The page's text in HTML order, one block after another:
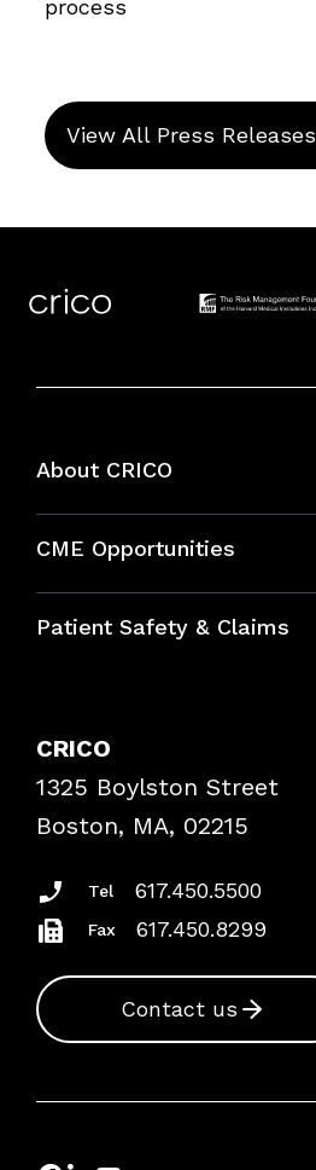
process
View All Press Releases
About CRICO
CME Opportunities
Bundles
Patient Safety & Claims
Frequently Asked Questions
Podcasts
Insurance Documents
CRICO
1325 Boylston Street
Boston, MA, 02215
Tel 617.450.5500
Fax 617.450.8299
Contact us